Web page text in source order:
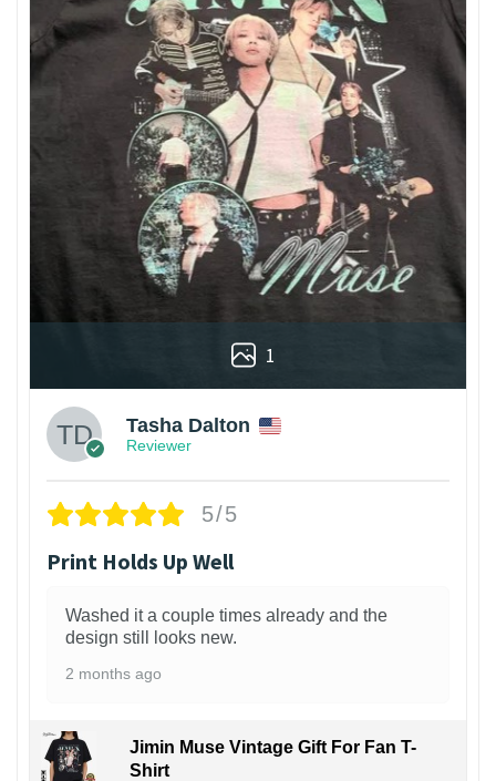
1
Tasha Dalton
Reviewer
5/5
Print Holds Up Well
Washed it a couple times already and the
design still looks new.
2 months ago
Jimin Muse Vintage Gift For Fan T-
Shirt